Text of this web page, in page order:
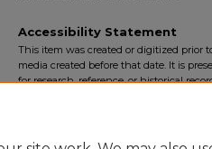
Accessibility Statement
This item was created or digitized prior
media created before that date. It is
for research, reference, or historical